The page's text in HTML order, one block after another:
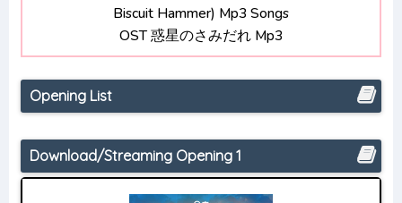
Bocchi the Rock! Opening/Ending Mp3
[Complete]
Biscuit Hammer) Mp3 Songs
OST 惑星のさみだれ Mp3
Opening List
Download/Streaming Opening 1